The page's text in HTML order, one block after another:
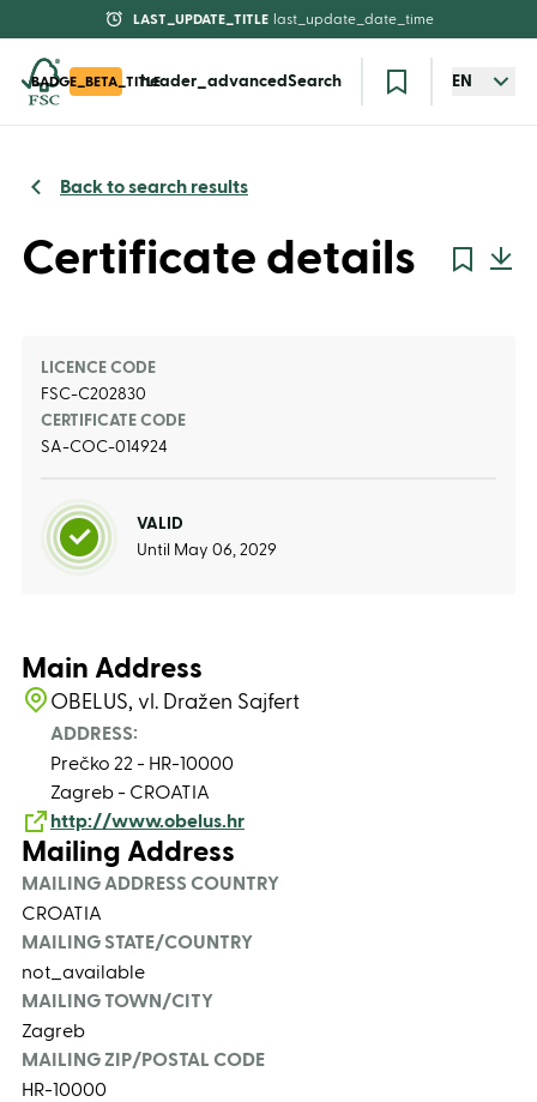
LAST_UPDATE_TITLE last_update_date_time
BADGE_BETA_TITLEheader_advancedSearch EN
Back to search results
Certificate details
LICENCE CODE
FSC-C202830
CERTIFICATE CODE
SA-COC-014924
VALID
Until May 06, 2029
Main Address
OBELUS, vl. Dražen Sajfert
ADDRESS:
Prečko 22 - HR-10000
Zagreb - CROATIA
http://www.obelus.hr
Mailing Address
MAILING ADDRESS COUNTRY
CROATIA
MAILING STATE/COUNTRY
not_available
MAILING TOWN/CITY
Zagreb
MAILING ZIP/POSTAL CODE
HR-10000